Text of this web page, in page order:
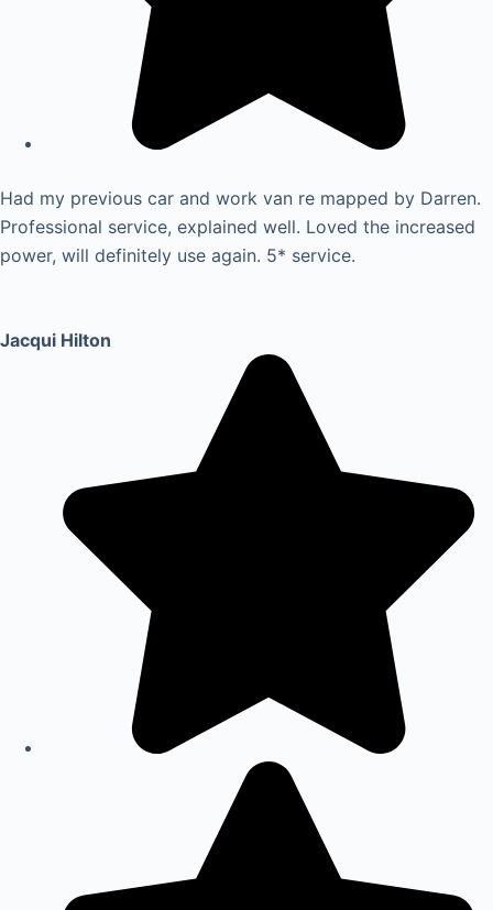
Had my previous car and work van re mapped by Darren.
Professional service, explained well. Loved the increased
power, will definitely use again. 5* service.
Jacqui Hilton